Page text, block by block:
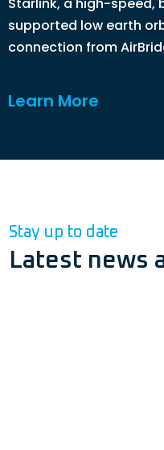
supported low earth
connection from
Learn More
Stay up to date
Latest news